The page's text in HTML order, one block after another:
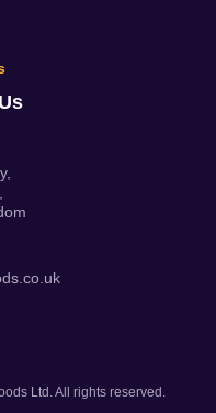
Ltd. All rights reserved.